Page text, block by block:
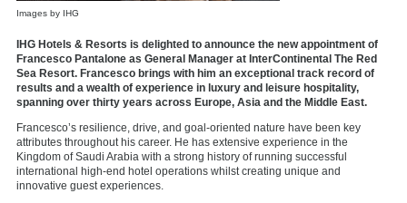
Images by IHG
IHG Hotels & Resorts is delighted to announce the new appointment of
Francesco Pantalone as General Manager at InterContinental The Red
Sea Resort. Francesco brings with him an exceptional track record of
results and a wealth of experience in luxury and leisure hospitality,
spanning over thirty years across Europe, Asia and the Middle East.
Francesco’s resilience, drive, and goal-oriented nature have been key
attributes throughout his career. He has extensive experience in the
Kingdom of Saudi Arabia with a strong history of running successful
international high-end hotel operations whilst creating unique and
innovative guest experiences.